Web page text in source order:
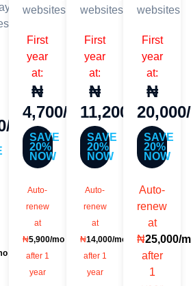
mo
websites
First
year
at:
₦
4,700/mo
SAVE
20%
NOW
Auto-
renew
at
₦5,900/mo
after 1
year
websites
First
year
at:
₦
11,200/mo
SAVE
20%
NOW
Auto-
renew
at
₦14,000/mo
after 1
year
websites
First
year
at:
₦
SAVE
20%
NOW
Auto-
renew
at
₦25,000/
after
1